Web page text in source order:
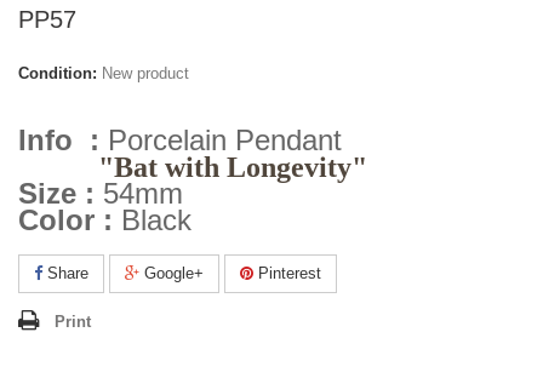
PP57
Condition: New product
Info : Porcelain Pendant
"Bat with Longevity"
Size : 54mm
Color : Black
Share Google+ Pinterest
Print